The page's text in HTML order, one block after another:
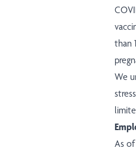
than
We
As